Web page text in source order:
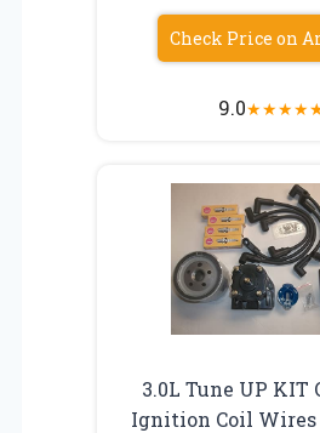
Check Price on
9.0★★★★
3.0L Tune UP
Ignition Coil Wires